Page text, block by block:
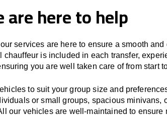
are here to help
services are here to ensure a smooth
chauffeur is included in each transfer,
you are well taken care of from start
to suit your group size and
or small groups, spacious minivans,
our vehicles are well-maintained to ensure